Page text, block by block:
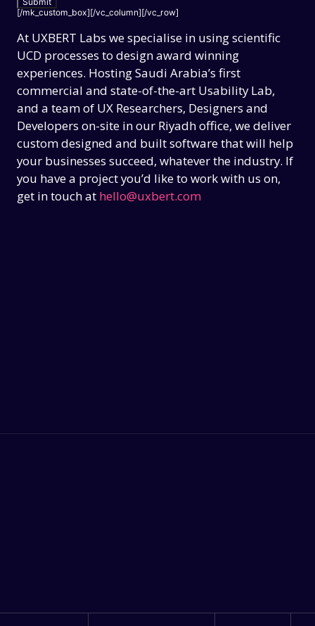
[/mk_custom_box][/vc_column][/vc_row]
At UXBERT Labs we specialise in using scientific
UCD processes to design award winning
experiences. Hosting Saudi Arabia’s first
commercial and state-of-the-art Usability Lab,
and a team of UX Researchers, Designers and
Developers on-site in our Riyadh office, we deliver
custom designed and built software that will help
your businesses succeed, whatever the industry. If
you have a project you’d like to work with us on,
get in touch at hello@uxbert.com